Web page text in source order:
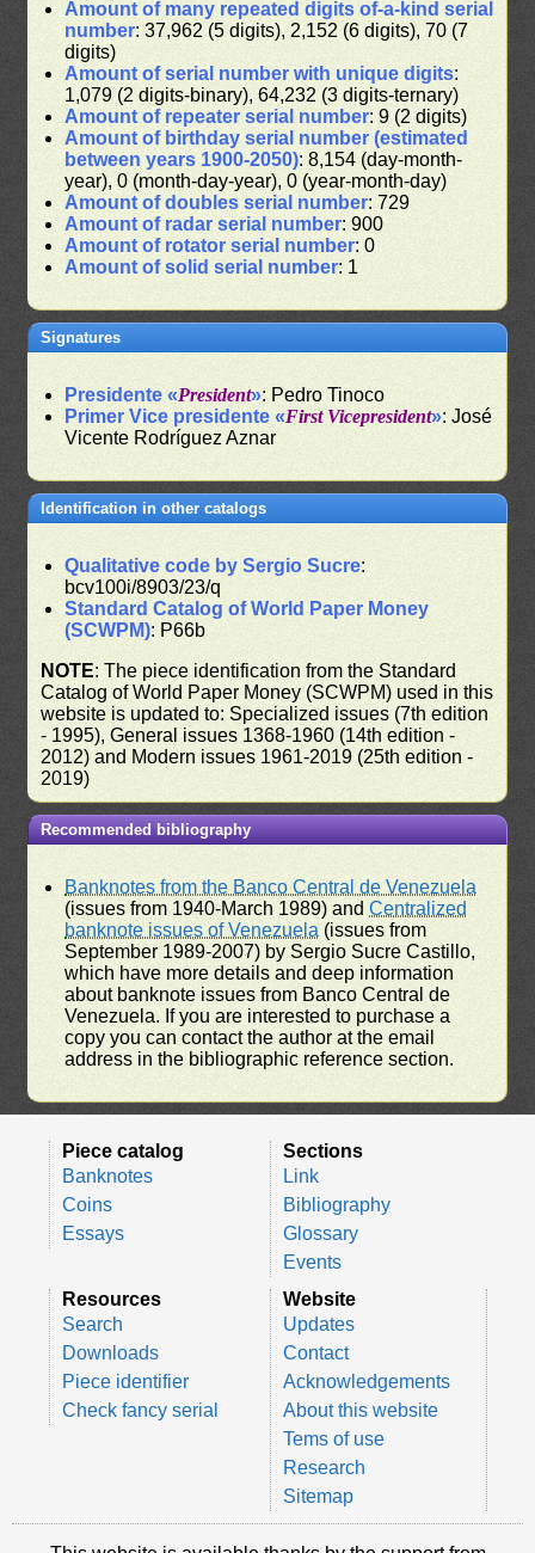
Amount of many repeated digits of-a-kind serial
number: 37,962 (5 digits), 2,152 (6 digits), 70 (7
digits)
Amount of serial number with unique digits:
1,079 (2 digits-binary), 64,232 (3 digits-ternary)
Amount of repeater serial number: 9 (2 digits)
Amount of birthday serial number (estimated
between years 1900-2050): 8,154 (day-month-
year), 0 (month-day-year), 0 (year-month-day)
Amount of doubles serial number: 729
Amount of radar serial number: 900
Amount of rotator serial number: 0
Amount of solid serial number: 1
Signatures
Presidente «President»: Pedro Tinoco
Primer Vice presidente «First Vicepresident»: José
Vicente Rodríguez Aznar
Identification in other catalogs
Qualitative code by Sergio Sucre:
bcv100i/8903/23/q
Standard Catalog of World Paper Money
(SCWPM): P66b
NOTE: The piece identification from the Standard
Catalog of World Paper Money (SCWPM) used in this
website is updated to: Specialized issues (7th edition
- 1995), General issues 1368-1960 (14th edition -
2012) and Modern issues 1961-2019 (25th edition -
2019)
Recommended bibliography
Banknotes from the Banco Central de Venezuela
(issues from 1940-March 1989) andCentralized
banknote issues of Venezuela (issues from
September 1989-2007) by Sergio Sucre Castillo,
which have more details and deep information
about banknote issues from Banco Central de
Venezuela. If you are interested to purchase a
copy you can contact the author at the email
address in the bibliographic reference section.
Piece catalog
Banknotes
Coins
Essays
Sections
Link
Bibliography
Glossary
Events
Resources
Search
Downloads
Piece identifier
Check fancy serial
Website
Updates
Contact
Acknowledgements
About this website
Tems of use
Research
Sitemap